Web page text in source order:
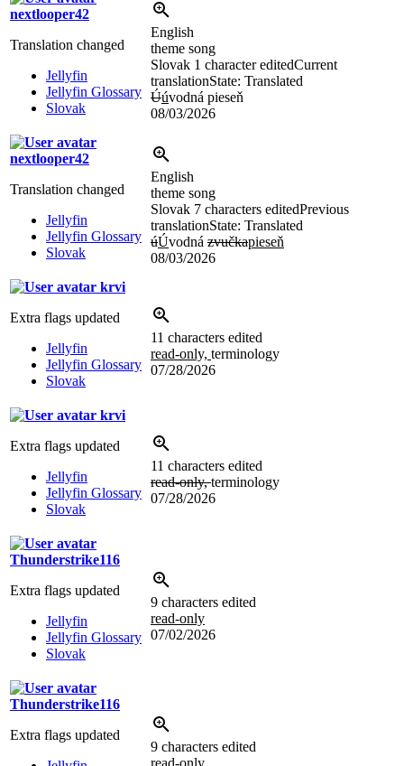
nextlooper42
Translation changed
Jellyfin
Jellyfin Glossary
Slovak
English
theme song
Slovak 1 character editedCurrent
translationState: Translated
Úúvodná pieseň
08/03/2026
nextlooper42
Translation changed
Jellyfin
Jellyfin Glossary
Slovak
English
theme song
Slovak 7 characters editedPrevious
translationState: Translated
úÚvodná zvučkapieseň
08/03/2026
krvi
Extra flags updated
Jellyfin
Jellyfin Glossary
Slovak
11 characters edited
read-only, terminology
07/28/2026
krvi
Extra flags updated
Jellyfin
Jellyfin Glossary
Slovak
11 characters edited
read-only, terminology
07/28/2026
Thunderstrike116
Extra flags updated
Jellyfin
Jellyfin Glossary
Slovak
9 characters edited
read-only
07/02/2026
Thunderstrike116
Extra flags updated
9 characters edited